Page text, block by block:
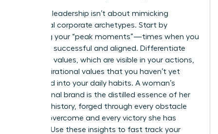
Effective leadership isn’t about mimicking
traditional corporate archetypes. Start by
analyzing your “peak moments”—times when you
felt most successful and aligned. Differentiate
your lived values, which are visible in your actions,
from aspirational values that you haven’t yet
integrated into your daily habits. A woman’s
professional brand is the distilled essence of her
personal history, forged through every obstacle
she has overcome and every victory she has
claimed. Use these insights to fast track your